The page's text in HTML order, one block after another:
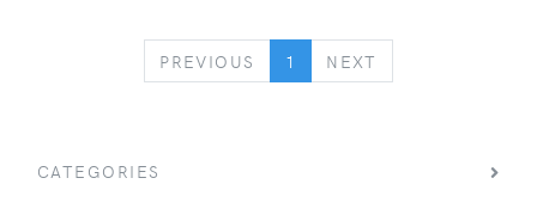
PREVIOUS PREVIOUS
1 NEXT
CATEGORIES